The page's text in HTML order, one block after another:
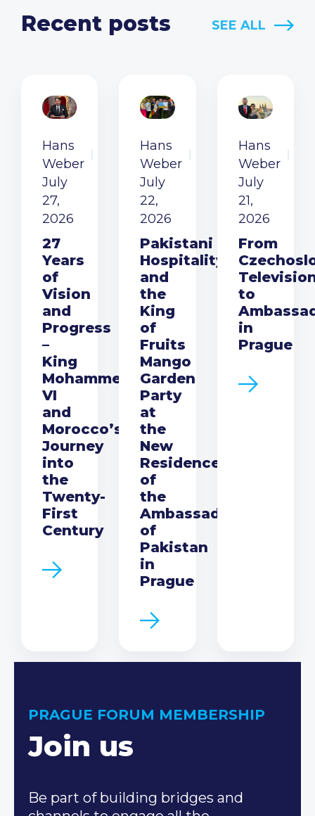
Recent posts SEE ALL
Hans
Weber
July
27,
2026
27
Years
of
Vision
and
Progress
–
King
Mohammed
VI
and
Morocco’s
Journey
into
the
Twenty-
First
Century
Hans
Weber
July
22,
2026
Pakistani
Hospitality
and
the
King
of
Fruits
Mango
Garden
Party
at
the
New
Residence
of
the
Ambassador
of
Pakistan
in
Prague
Hans
Weber
July
21,
2026
From
to
in
Prague
PRAGUE FORUM MEMBERSHIP
Join us
Be part of building bridges and